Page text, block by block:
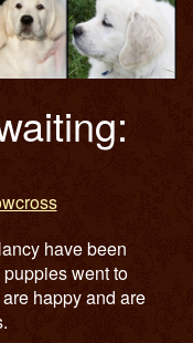
have been
went to
happy and are